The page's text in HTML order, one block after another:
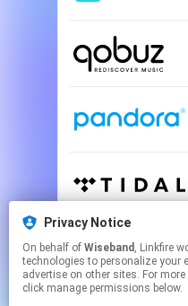
Privacy Notice
On behalf of Wiseband , Linkfire would like to use cookies and similar
technologies to personalize your
advertise on other sites. For
click manage permissions below.